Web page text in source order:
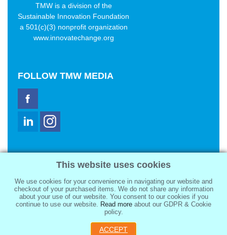
TMW is a division of the
Sustainable Innovation Foundation
a 501(c)(3) nonprofit organization
www.innovatechange.org
FOLLOW TMW MEDIA
2321 Abbot Kinney Blvd
Venice, CA 90291
sale@tmwmedia.com
TMW Media Group, Inc.
This website uses cookies
We use cookies for your convenience in navigating our website and
checkout of your purchased items. We do not share any information
about your use of our website. You consent to our cookies if you
continue to use our website. Read more about our GDPR & Cookie
policy.
ACCEPT